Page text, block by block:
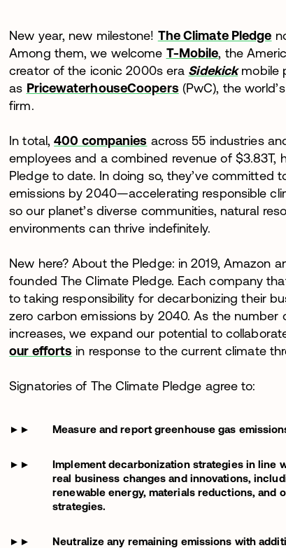
New year, new milestone! The Climate Pledge
Among them, we welcome T-Mobile, the
creator of the iconic 2000s era Sidekickmobile
as PricewaterhouseCoopers (PwC), the world’s
firm.
In total,400 companies across 55 industries
employees and a combined revenue of $3.83T,
Pledge to date. In doing so, they’ve committed
emissions by 2040—accelerating responsible
so our planet’s diverse communities, natural
environments can thrive indefinitely.
New here? About the Pledge: in 2019, Amazon
founded The Climate Pledge. Each company
to taking responsibility for decarbonizing their
zero carbon emissions by 2040. As the number
increases, we expand our potential to
our efforts in response to the current climate
Signatories of The Climate Pledge agree to:
Measure and report greenhouse gas
Implement decarbonization strategies in line
real business changes and innovations,
renewable energy, materials reductions, and
strategies.
Neutralize any remaining emissions with